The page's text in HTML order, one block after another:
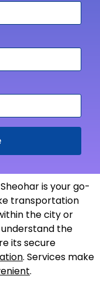
is your go-
transportation
the city or
the
its secure
. Services make
.